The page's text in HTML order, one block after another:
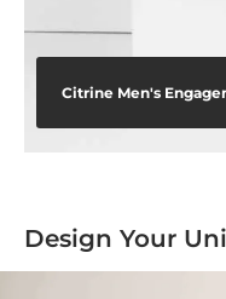
Citrine Men's
Design Your